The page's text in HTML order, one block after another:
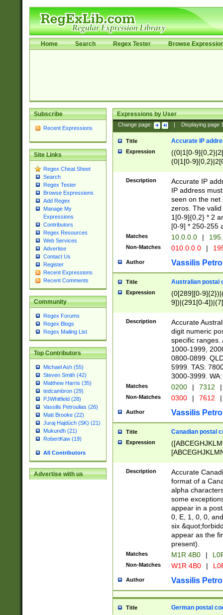
Home Search Regex Tester Browse
Subscribe
Recent Expressions
Site Links
Regex Cheat Sheet
Search
Regex Tester
Browse Expressions
Add Regex
Manage My
Expressions
Contributors
Regex Resources
Web Services
Advertise
Contact Us
Register
Recent Expressions
Recent Comments
Community
Regex Forums
Regex Blogs
Regex Mailing List
Top Contributors
Michael Ash (55)
Steven Smith (42)
Matthew Harris (35)
tedcambron (29)
PJWhitfield (28)
Vassilis Petroulias (26)
Matt Brooke (22)
Juraj Hajdúch (SK) (21)
Mukundh (21)
RobertKaw (19)
All Contributors
Advertise with us
Expressions by User
Change page: Displaying page
Title Accurate IP
Expression
((0|1[0-
(0|1[0-
Description
Accurate IP
IP address
seen on the net
zeros. The
1[0-9]{0,2} * 2
[0-9] * 250-255
Matches 10.0.0.0 |
Non-Matches 010.0.0.0 |
Author Vassilis
Title Australian postal
Expression
(0[289][0-
9])|(291[0-
Description
Accurate
digit numeric
specific ranges.
1000-1999,
0800-0899.
5999. TAS:
3000-3999.
Matches 0200 | 7312 |
Non-Matches 0300 | 7612 |
Author Vassilis
Title Canadian postal
Expression
Description
Accurate
format of a
alpha
some
appear in a
0, E, 1, 0, 0,
six
appear as the
present).
Matches M1R 4B0 |
Non-Matches W1R 4B0 |
Author Vassilis
Title German postal